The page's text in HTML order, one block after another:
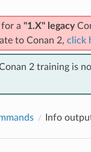
a "1.X" legacy
to Conan 2, click
2 training is
Info